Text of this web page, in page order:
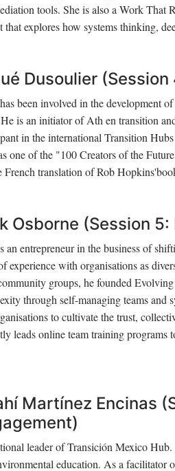
tools. She is also a Work That
that explores how systems thinking,
Dusoulier
been involved in the development
is an initiator of Ath en transition
in the international Transition
one of the "100 Creators of the
French translation of Rob
Osborne (Session
an entrepreneur in the business of
experience with organisations as
groups, he founded
through self-managing teams and
to cultivate the trust,
leads online team training programs
Martínez Encinas
leader of Transición Mexico
education. As a facilitator